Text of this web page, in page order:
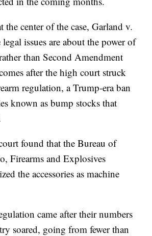
the center of the case, Garland v.
issues are about the power of
than Second Amendment
after the high court struck
regulation, a Trump-era ban
known as bump stocks that
found that the Bureau of
Firearms and Explosives
the accessories as machine
came after their numbers
soared, going from fewer than